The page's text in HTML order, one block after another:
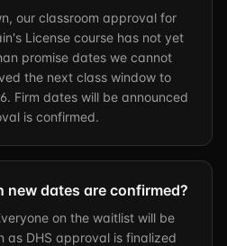
our classroom approval for
License course has not yet
promise dates we cannot
the next class window to
Firm dates will be announced
is confirmed.
new dates are confirmed?
on the waitlist will be
as DHS approval is finalized